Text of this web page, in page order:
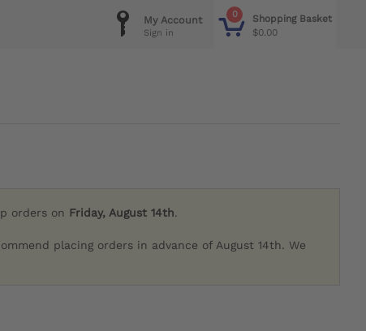
0
Shopping Basket
$0.00
My Account
Sign in
orders on Friday, August 14th.
placing orders in advance of August 14th. We